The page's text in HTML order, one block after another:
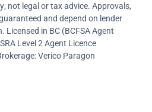
not legal or tax advice. Approvals,
and depend on lender
Licensed in BC (BCFSA Agent
Level 2 Agent Licence
Verico Paragon